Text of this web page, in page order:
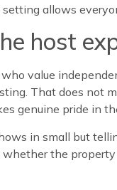
allows
host
who value
That does not
genuine pride in
in small but
whether the